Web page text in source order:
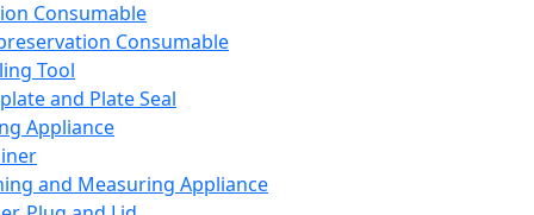
Consumable
Consumable
Tool
and Plate Seal
Appliance
and Measuring Appliance